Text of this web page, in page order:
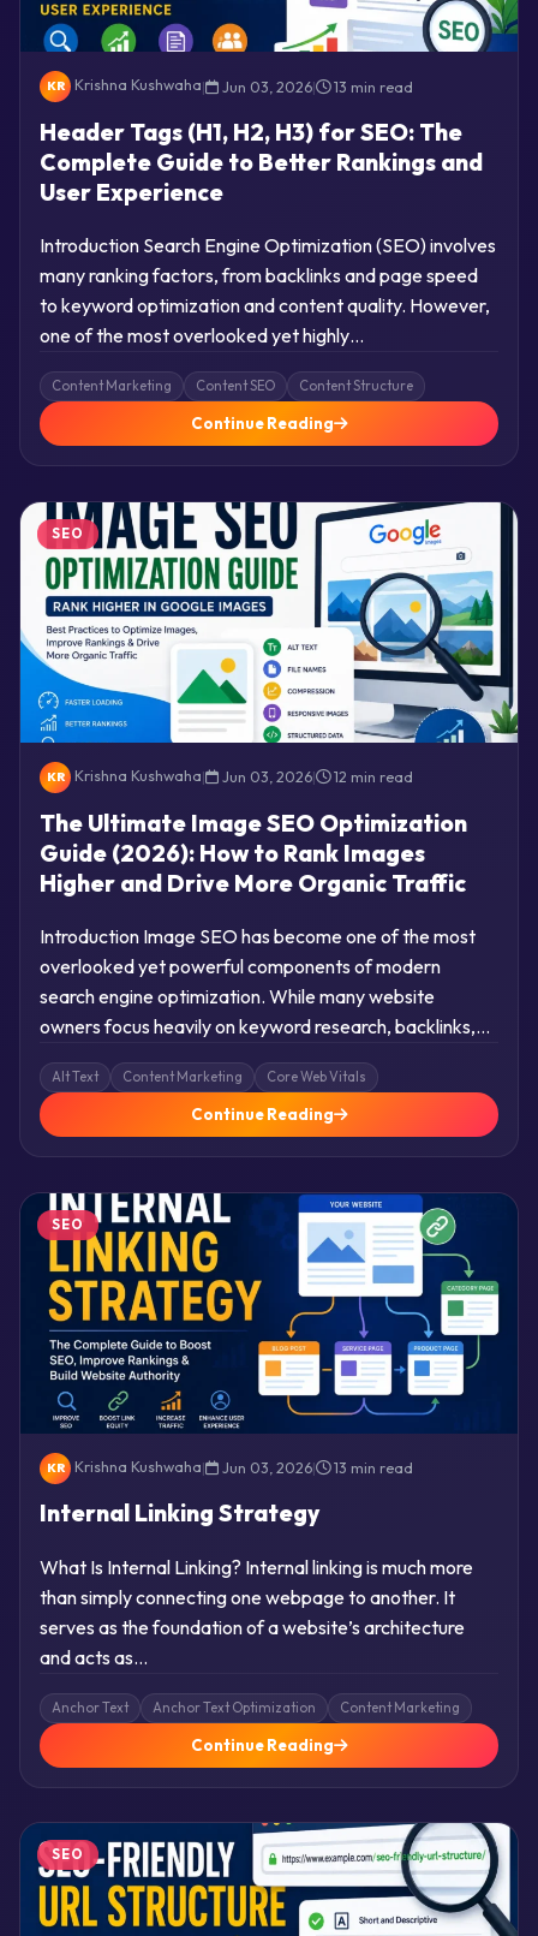
KR Krishna Kushwaha| Jun 03, 2026| 13 min read
Header Tags (H1, H2, H3) for SEO: The
Complete Guide to Better Rankings and
User Experience
Introduction Search Engine Optimization (SEO) involves
many ranking factors, from backlinks and page speed
to keyword optimization and content quality. However,
one of the most overlooked yet highly…
Content Marketing Content SEO Content Structure
Continue Reading
SEO
KR Krishna Kushwaha| Jun 03, 2026| 12 min read
The Ultimate Image SEO Optimization
Guide (2026): How to Rank Images
Higher and Drive More Organic Traffic
Introduction Image SEO has become one of the most
overlooked yet powerful components of modern
search engine optimization. While many website
owners focus heavily on keyword research, backlinks,…
Alt Text Content Marketing Core Web Vitals
Continue Reading
SEO
KR Krishna Kushwaha| Jun 03, 2026| 13 min read
Internal Linking Strategy
What Is Internal Linking? Internal linking is much more
than simply connecting one webpage to another. It
serves as the foundation of a website’s architecture
and acts as…
Anchor Text Anchor Text Optimization Content Marketing
Continue Reading
SEO